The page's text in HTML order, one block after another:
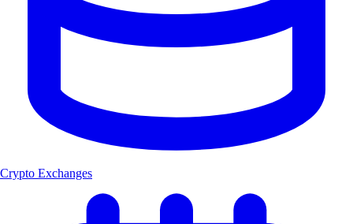
Crypto Exchanges